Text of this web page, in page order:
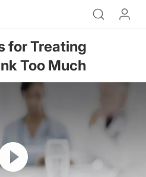
for Treating
Too Much
Resume